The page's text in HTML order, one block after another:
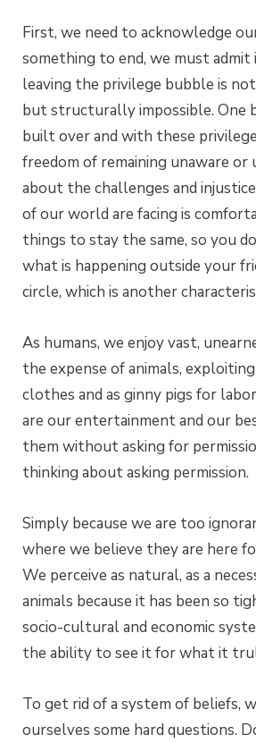
First, we need to acknowledge
something to end, we must admit
leaving the privilege bubble is
but structurally impossible. One
built over and with these
freedom of remaining unaware or
about the challenges and
of our world are facing is
things to stay the same, so you
what is happening outside your
circle, which is another
As humans, we enjoy vast,
the expense of animals,
clothes and as ginny pigs for
are our entertainment and our
them without asking for
thinking about asking permission.
Simply because we are too
where we believe they are here
We perceive as natural, as a
animals because it has been so
socio-cultural and economic
the ability to see it for what it
To get rid of a system of beliefs,
ourselves some hard questions.